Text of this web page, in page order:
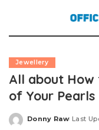
Jewellery
All about How
of Your Pearls
Posted
Donny Raw Last